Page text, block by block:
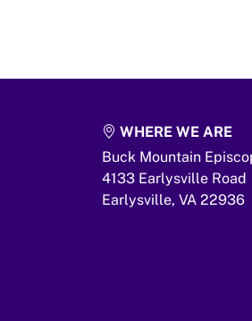
WHERE WE ARE
Buck Mountain
4133 Earlysville Road
Earlysville, VA 22936